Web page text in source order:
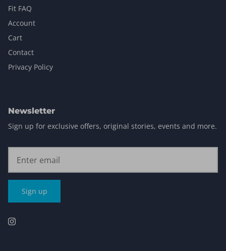
Fit FAQ
Account
Cart
Contact
Privacy Policy
Newsletter
Sign up for exclusive offers, original stories, events and more.
Sign up